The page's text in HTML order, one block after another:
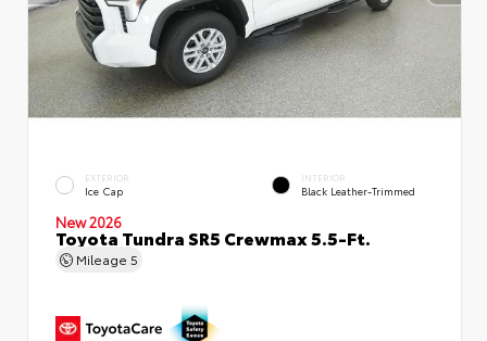
EXTERIOR
Ice Cap
INTERIOR
Black Leather-Trimmed
New 2026
Toyota Tundra SR5 Crewmax 5.5-Ft.
Mileage 5